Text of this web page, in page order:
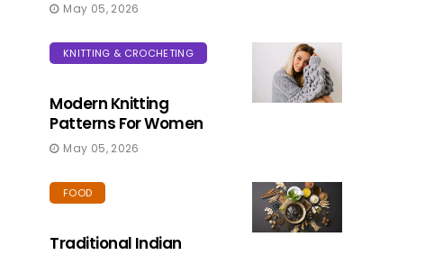
May 05, 2026
KNITTING & CROCHETING
Modern Knitting
Patterns For Women
May 05, 2026
FOOD
Traditional Indian